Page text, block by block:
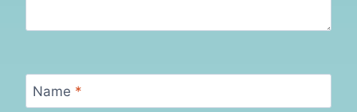
Name *